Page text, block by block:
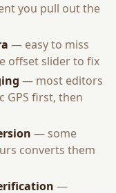
you pull out the
— easy to miss
offset slider to fix
— most editors
GPS first, then
— some
converts them
—